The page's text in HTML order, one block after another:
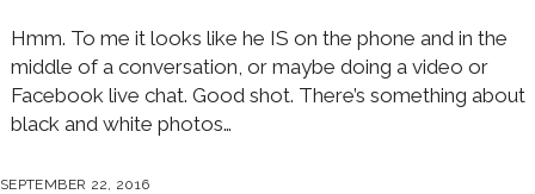
Hmm. To me it looks like he IS on the phone and in the
middle of a conversation, or maybe doing a video or
Facebook live chat. Good shot. There’s something about
black and white photos…
SEPTEMBER 22, 2016